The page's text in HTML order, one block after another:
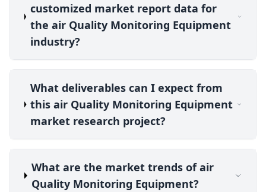
customized market report data for
the air Quality Monitoring Equipment
industry?
What deliverables can I expect from
this air Quality Monitoring Equipment
market research project?
What are the market trends of air
Quality Monitoring Equipment?